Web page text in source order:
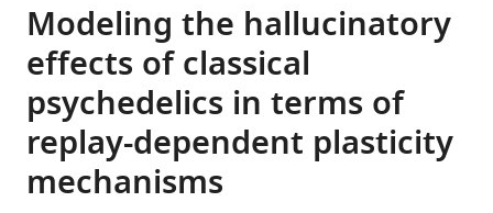
Modeling the hallucinatory
effects of classical
psychedelics in terms of
replay-dependent plasticity
mechanisms